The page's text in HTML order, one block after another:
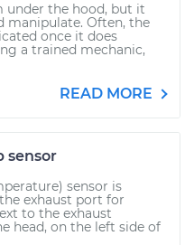
under the hood, but it
manipulate. Often, the
once it does
a trained mechanic,
READ MORE
sensor
sensor is
exhaust port for
to the exhaust
head, on the left side of